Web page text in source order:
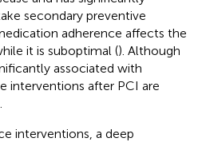
secondary preventive
adherence affects the
it is suboptimal (). Although
associated with
interventions after PCI are
interventions, a deep